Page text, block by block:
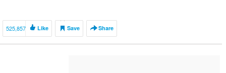
525,857 Like Save Share